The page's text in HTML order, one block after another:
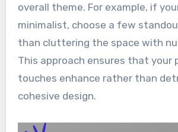
overall theme. For example, if
minimalist, choose a few
than cluttering the space with
This approach ensures that your
touches enhance rather than
cohesive design.